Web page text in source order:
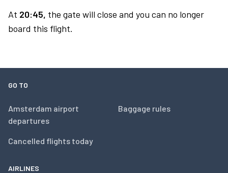
At 20:45, the gate will close and you can no longer
board this flight.
GO TO
Amsterdam airport
departures
Cancelled flights today
Baggage rules
AIRLINES